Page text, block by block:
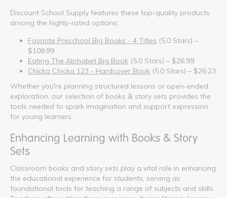
Discount School Supply features these top-quality products
among the highly-rated options:
Favorite Preschool Big Books - 4 Titles (5.0 Stars) –
$108.99
Eating The Alphabet Big Book (5.0 Stars) – $26.99
Chicka Chicka 123 - Hardcover Book (5.0 Stars) – $26.23
Whether you're planning structured lessons or open-ended
exploration, our selection of books & story sets provides the
tools needed to spark imagination and support expression
for young learners.
Enhancing Learning with Books & Story
Sets
Classroom books and story sets play a vital role in enhancing
the educational experience for students, serving as
foundational tools for teaching a range of subjects and skills.